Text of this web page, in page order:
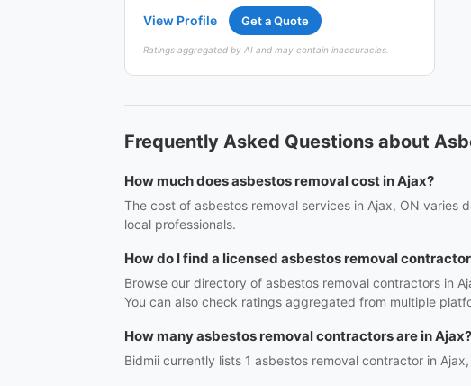
View Profile Get a Quote
Ratings aggregated by AI and may contain inaccuracies.
Frequently Asked Questions about
How much does asbestos removal cost in Ajax?
The cost of asbestos removal services in Ajax, ON
local professionals.
How do I find a licensed asbestos removal
Browse our directory of asbestos removal contractors in
You can also check ratings aggregated from multiple
How many asbestos removal contractors are in Ajax?
Bidmii currently lists 1 asbestos removal contractor in